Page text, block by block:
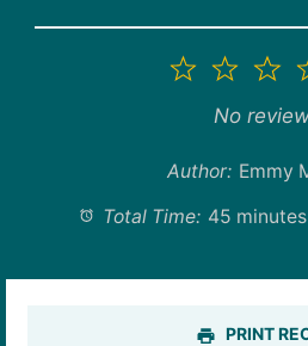
3
2
1
Star
No
Author: Emmy
Total Time: 45 minutes
PRINT